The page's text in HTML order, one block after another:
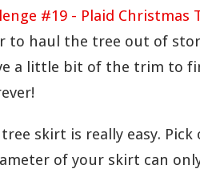
to haul the tree out of
a little bit of the trim to
skirt is really easy.
of your skirt can